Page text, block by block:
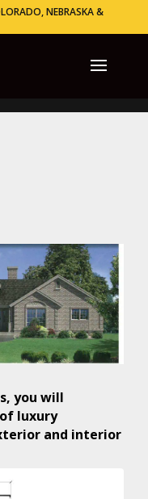
NEBRASKA &
you will
luxury
and interior